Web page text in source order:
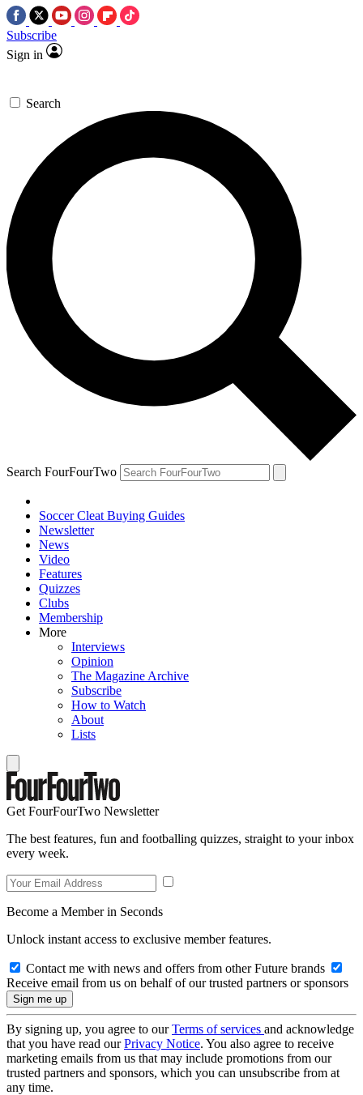
Subscribe
Sign in
Search
Search FourFourTwo
Soccer Cleat Buying Guides
Newsletter
News
Video
Features
Quizzes
Clubs
Membership
More
Interviews
Opinion
The Magazine Archive
Subscribe
How to Watch
About
Lists
Get FourFourTwo Newsletter
The best features, fun and footballing quizzes, straight to your inbox
every week.
Become a Member in Seconds
Unlock instant access to exclusive member features.
Contact me with news and offers from other Future brands
Receive email from us on behalf of our trusted partners or sponsors
By signing up, you agree to ourTerms of services and acknowledge
that you have read ourPrivacy Notice. You also agree to receive
marketing emails from us that may include promotions from our
trusted partners and sponsors, which you can unsubscribe from at
any time.